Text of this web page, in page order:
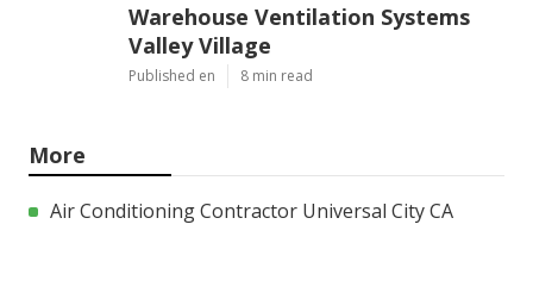
Warehouse Ventilation Systems
Valley Village
Published en 8 min read
More
Air Conditioning Contractor Universal City CA